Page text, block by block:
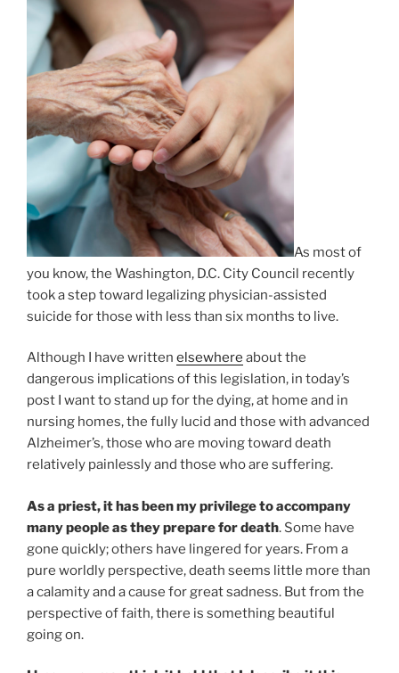
As most of
you know, the Washington, D.C. City Council recently
took a step toward legalizing physician-assisted
suicide for those with less than six months to live.
Although I have written elsewhere about the
dangerous implications of this legislation, in today’s
post I want to stand up for the dying, at home and in
nursing homes, the fully lucid and those with advanced
Alzheimer’s, those who are moving toward death
relatively painlessly and those who are suffering.
As a priest, it has been my privilege to accompany
many people as they prepare for death. Some have
gone quickly; others have lingered for years. From a
pure worldly perspective, death seems little more than
a calamity and a cause for great sadness. But from the
perspective of faith, there is something beautiful
going on.